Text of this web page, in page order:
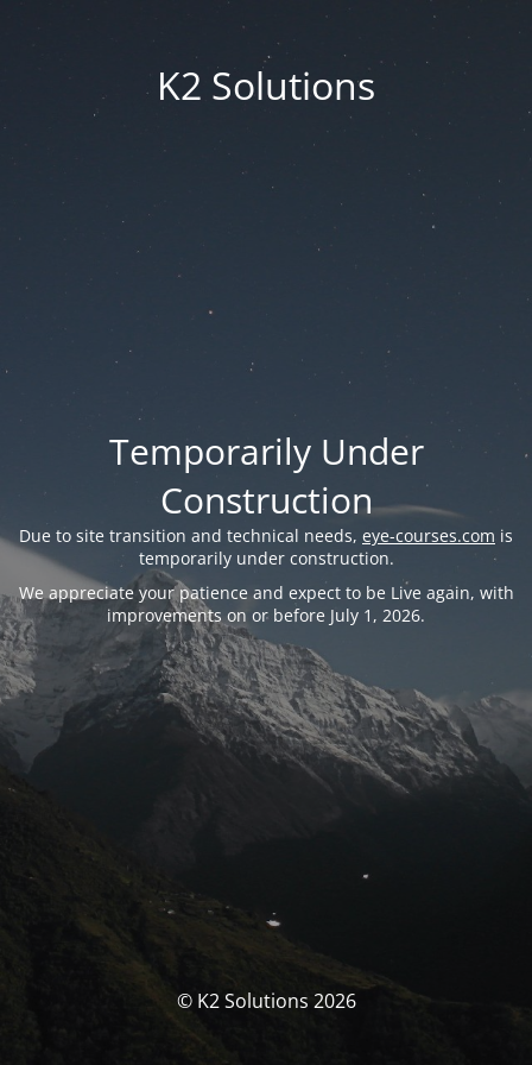
K2 Solutions
Temporarily Under
Construction
Due to site transition and technical needs, eye-courses.com is
temporarily under construction.
We appreciate your patience and expect to be Live again, with
improvements on or before July 1, 2026.
© K2 Solutions 2026